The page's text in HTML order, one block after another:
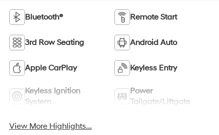
Bluetooth® Remote Start
3rd Row Seating Android Auto
Apple CarPlay Keyless Entry
Keyless Ignition
System
Power
Tailgate/Liftgate
View More Highlights...